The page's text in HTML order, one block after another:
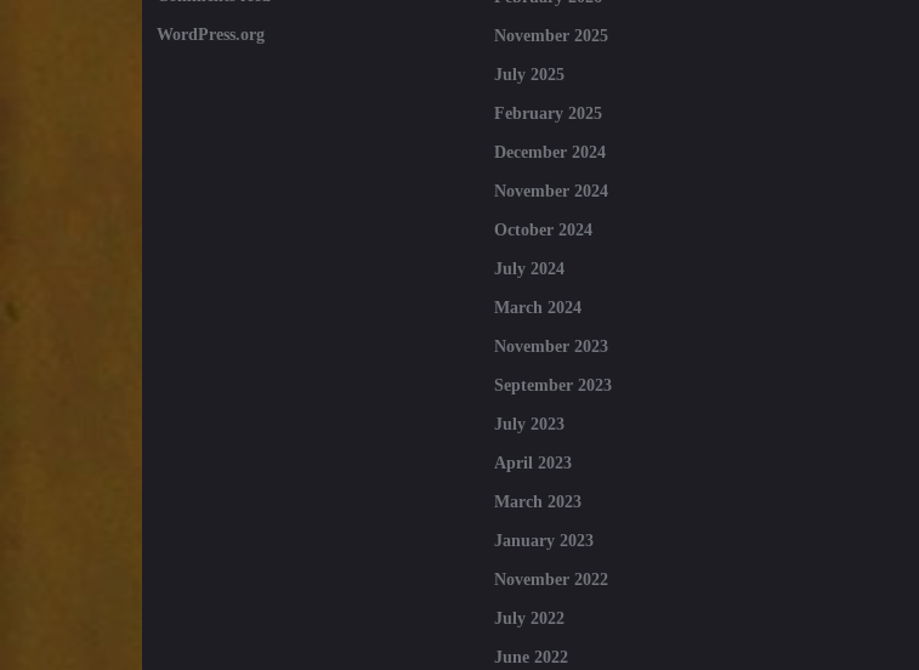
WordPress.org November 2025
July 2025
February 2025
December 2024
November 2024
October 2024
July 2024
March 2024
November 2023
September 2023
July 2023
April 2023
March 2023
January 2023
November 2022
July 2022
June 2022